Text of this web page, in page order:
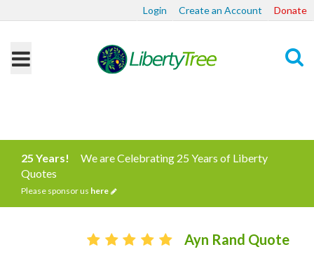
Login Create an Account Donate
25 Years!
We are Celebrating 25 Years of Liberty
Quotes
Please sponsor us here
Ayn Rand Quote